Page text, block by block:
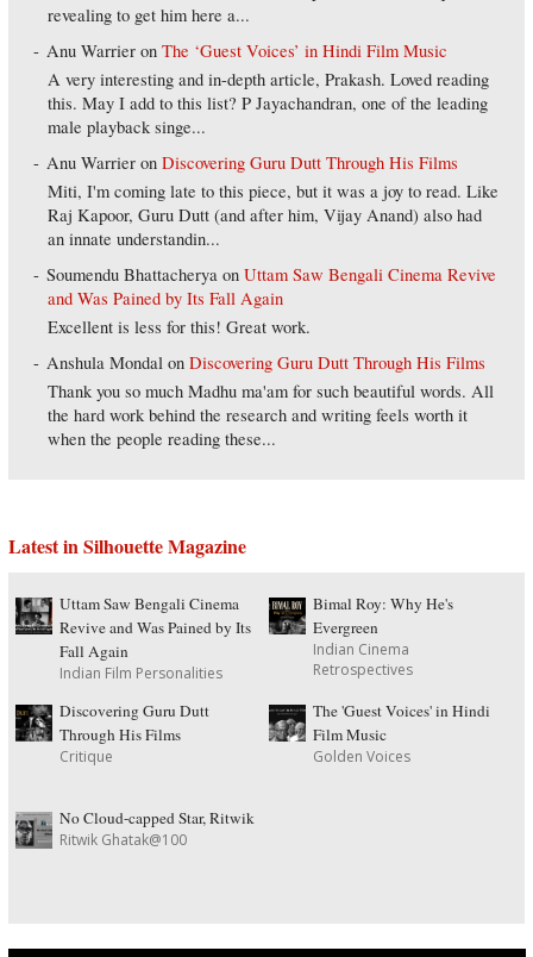
revealing to get him here a...
Anu Warrier onThe ‘Guest Voices’ in Hindi Film Music
A very interesting and in-depth article, Prakash. Loved reading
this. May I add to this list? P Jayachandran, one of the leading
male playback singe...
Anu Warrier onDiscovering Guru Dutt Through His Films
Miti, I'm coming late to this piece, but it was a joy to read. Like
Raj Kapoor, Guru Dutt (and after him, Vijay Anand) also had
an innate understandin...
Soumendu Bhattacherya onUttam Saw Bengali Cinema Revive
and Was Pained by Its Fall Again
Excellent is less for this! Great work.
Anshula Mondal onDiscovering Guru Dutt Through His Films
Thank you so much Madhu ma'am for such beautiful words. All
the hard work behind the research and writing feels worth it
when the people reading these...
Latest in Silhouette Magazine
Uttam Saw Bengali Cinema
Revive and Was Pained by Its
Fall Again
Indian Film Personalities
Bimal Roy: Why He's
Evergreen
Indian Cinema
Retrospectives
Discovering Guru Dutt
Through His Films
Critique
The 'Guest Voices' in Hindi
Film Music
Golden Voices
No Cloud-capped Star, Ritwik
Ritwik Ghatak@100